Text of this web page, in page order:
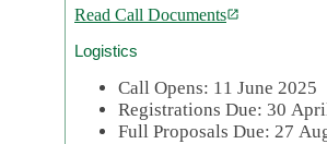
Read Call Documents
Logistics
Call Opens: 11 June 2025
Registrations Due: 30
Full Proposals Due: 27